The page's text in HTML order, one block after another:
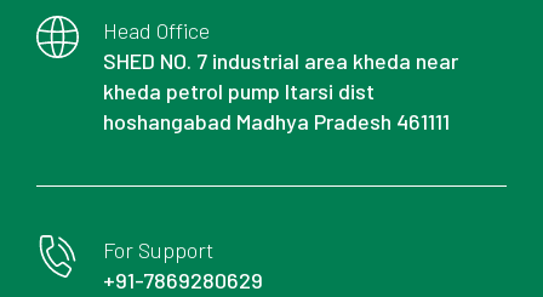
Head Office
SHED NO. 7 industrial area kheda near
kheda petrol pump Itarsi dist
hoshangabad Madhya Pradesh 461111
For Support
+91-7869280629